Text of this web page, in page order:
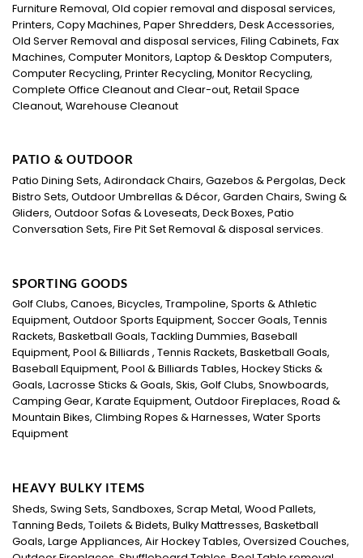
Furniture Removal, Old copier removal and disposal services,
Printers, Copy Machines, Paper Shredders, Desk Accessories,
Old Server Removal and disposal services, Filing Cabinets, Fax
Machines, Computer Monitors, Laptop & Desktop Computers,
Computer Recycling, Printer Recycling, Monitor Recycling,
Complete Office Cleanout and Clear-out, Retail Space
Cleanout, Warehouse Cleanout
PATIO & OUTDOOR
Patio Dining Sets, Adirondack Chairs, Gazebos & Pergolas, Deck
Bistro Sets, Outdoor Umbrellas & Décor, Garden Chairs, Swing &
Gliders, Outdoor Sofas & Loveseats, Deck Boxes, Patio
Conversation Sets, Fire Pit Set Removal & disposal services.
SPORTING GOODS
Golf Clubs, Canoes, Bicycles, Trampoline, Sports & Athletic
Equipment, Outdoor Sports Equipment, Soccer Goals, Tennis
Rackets, Basketball Goals, Tackling Dummies, Baseball
Equipment, Pool & Billiards , Tennis Rackets, Basketball Goals,
Baseball Equipment, Pool & Billiards Tables, Hockey Sticks &
Goals, Lacrosse Sticks & Goals, Skis, Golf Clubs, Snowboards,
Camping Gear, Karate Equipment, Outdoor Fireplaces, Road &
Mountain Bikes, Climbing Ropes & Harnesses, Water Sports
Equipment
HEAVY BULKY ITEMS
Sheds, Swing Sets, Sandboxes, Scrap Metal, Wood Pallets,
Tanning Beds, Toilets & Bidets, Bulky Mattresses, Basketball
Goals, Large Appliances, Air Hockey Tables, Oversized Couches,